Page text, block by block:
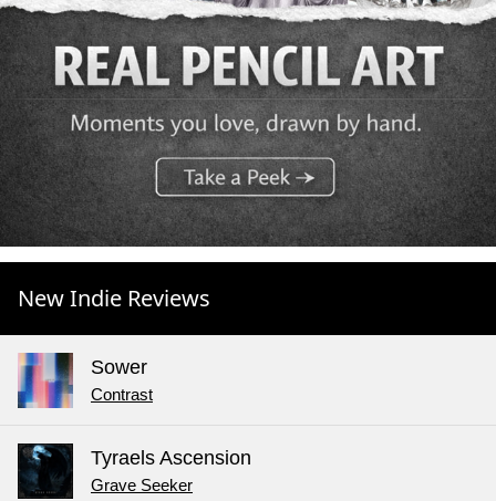
New Indie Reviews
Sower
Contrast
Tyraels Ascension
Grave Seeker